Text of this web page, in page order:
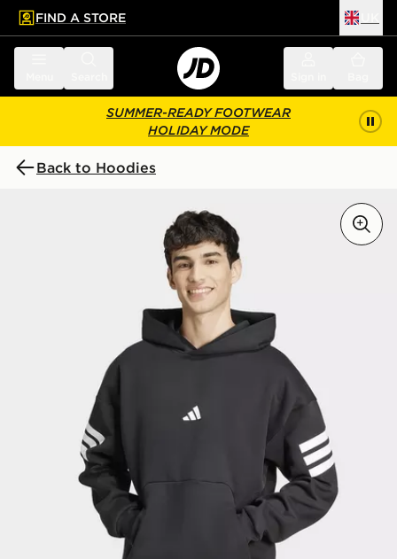
main content
Skip footer
FIND A STORE
SUMMER-READY FOOTWEAR
HOLIDAY MODE
Back to Hoodies